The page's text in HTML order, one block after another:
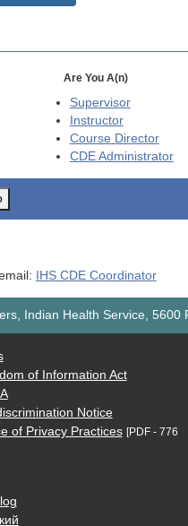
Are You A(n)
Supervisor
Instructor
Course Director
CDEAdministrator
IHS CDE Coordinator
Indian Health Service, 5600
of Information Act
Notice
of Privacy Practices [PDF - 776